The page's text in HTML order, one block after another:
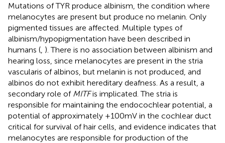
Mutations of TYR produce albinism, the condition where
melanocytes are present but produce no melanin. Only
pigmented tissues are affected. Multiple types of
albinism/hypopigmentation have been described in
humans ( ). There is no association between albinism and
hearing loss, since melanocytes are present in the stria
vascularis of albinos, but melanin is not produced, and
albinos do not exhibit hereditary deafness. As a result, a
secondary role of MITFis implicated. The stria is
responsible for maintaining the endocochlear potential, a
potential of approximately +100 mV in the cochlear duct
critical for survival of hair cells, and evidence indicates that
melanocytes are responsible for production of the